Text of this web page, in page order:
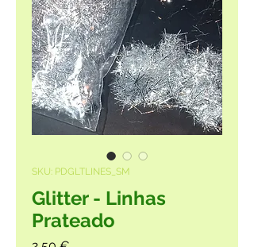
SKU: PDGLTLINES_SM
Glitter - Linhas
Prateado